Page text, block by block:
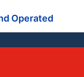
Operated